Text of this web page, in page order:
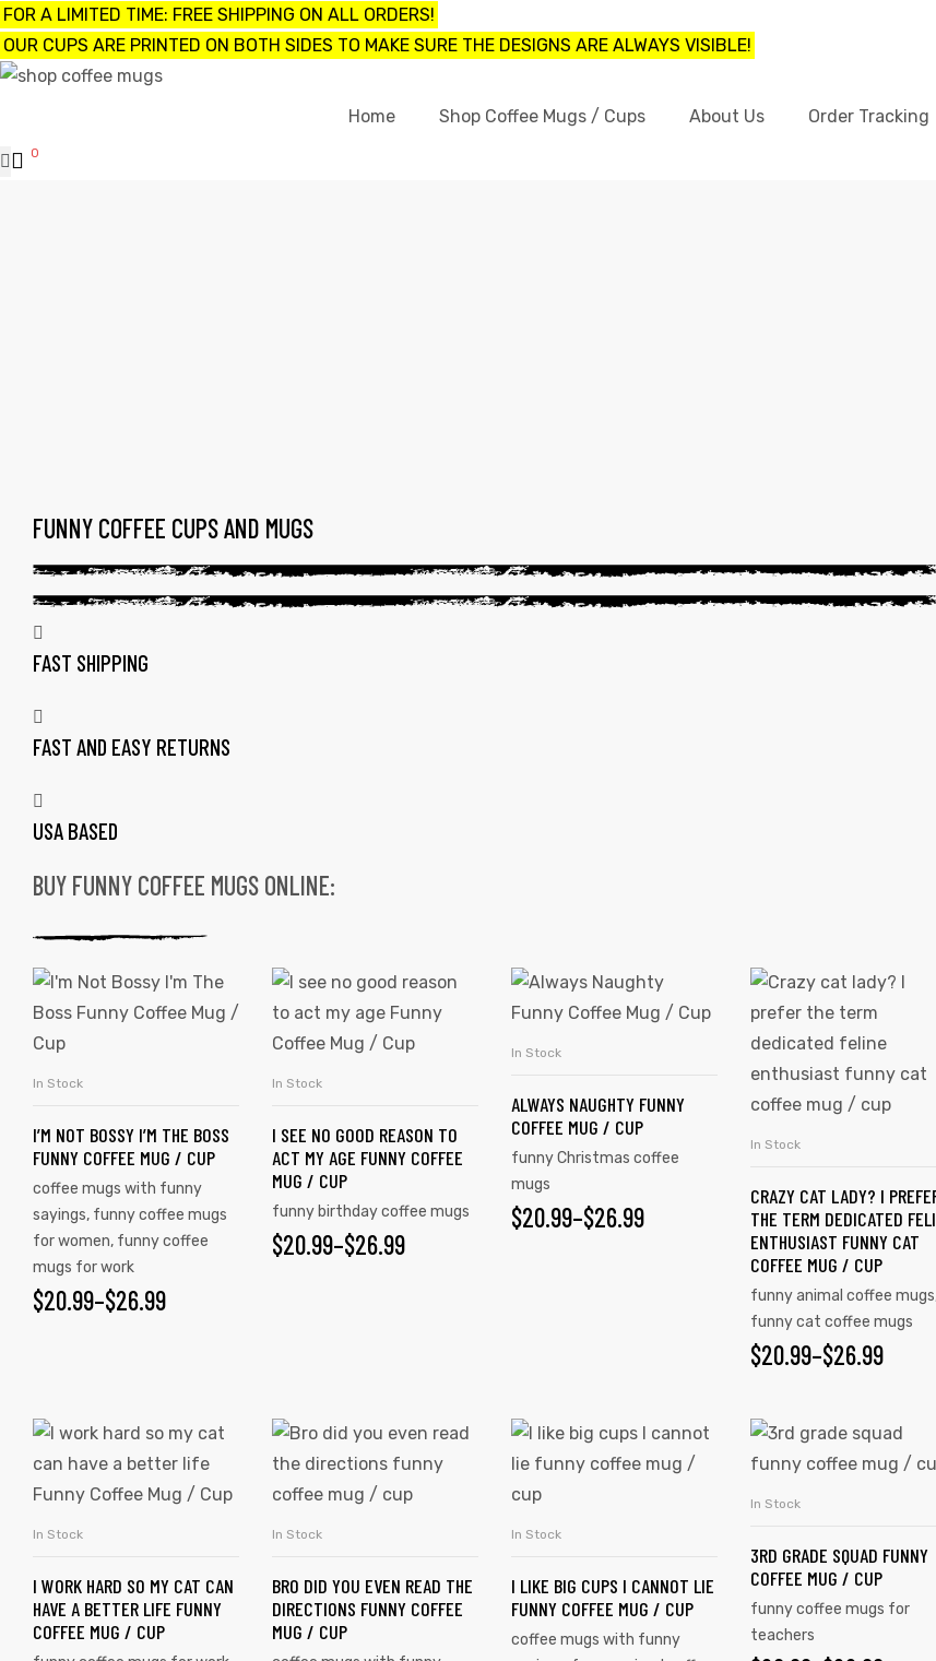
FOR A LIMITED TIME: FREE SHIPPING ON ALL ORDERS!
OUR CUPS ARE PRINTED ON BOTH SIDES TO MAKE SURE THE DESIGNS ARE ALWAYS VISIBLE!
Home Shop Coffee Mugs / Cups About Us Order Tracking
0
TAG:
FUNNY
LOGOS
ON
COFFEE
MUGS
FUNNY COFFEE CUPS AND MUGS
FAST SHIPPING
FAST AND EASY RETURNS
USA BASED
BUY FUNNY COFFEE MUGS ONLINE:
SELECT OPTIONS
This
product
has
The
options
may
be
chosen
on
the
In Stock
I’M NOT BOSSY I’M THE BOSS
FUNNY COFFEE MUG / CUP
coffee mugs with funny
sayings, funny coffee mugs
for women, funny coffee
mugs for work
$20.99–$26.99
PRICE
THROUGH
$26.99
SELECT OPTIONS
This
product
has
The
options
chosen
In Stock
I SEE NO GOOD REASON TO
ACT MY AGE FUNNY COFFEE
MUG / CUP
funny birthday coffee mugs
$20.99–$26.99
PRICE
SELECT OPTIONS
This
product
variants.
The
options
may
be
In Stock
ALWAYS NAUGHTY FUNNY
COFFEE MUG / CUP
funny Christmas coffee
mugs
$20.99–$26.99
PRICE
SELECT OPTIONS
This
product
has
multiple
variants.
may
be
chosen
on
the
product
In Stock
CRAZY CAT LADY? I
THE TERM DEDICATED
ENTHUSIAST FUNNY CAT
COFFEE MUG / CUP
funny animal coffee mugs
funny cat coffee mugs
$20.99–$26.99
PRICE
$20.99
THROUGH
$26.99
SELECT OPTIONS
This
product
has
The
options
In Stock
I WORK HARD SO MY CAT CAN
HAVE A BETTER LIFE FUNNY
COFFEE MUG / CUP
SELECT OPTIONS
This
product
has
The
options
In Stock
BRO DID YOU EVEN READ THE
DIRECTIONS FUNNY COFFEE
MUG / CUP
SELECT OPTIONS
This
product
has
The
options
may
In Stock
I LIKE BIG CUPS I CANNOT LIE
FUNNY COFFEE MUG / CUP
coffee mugs with funny
SELECT OPTIONS
This
product
variants.
The
options
may
In Stock
3RD GRADE SQUAD FUNNY
COFFEE MUG / CUP
funny coffee mugs for
teachers